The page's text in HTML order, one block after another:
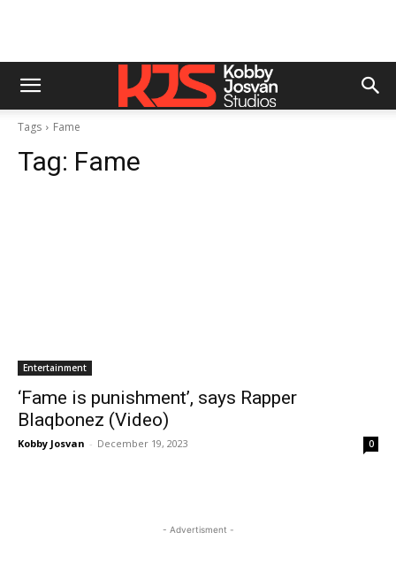
Tags Fame
Tag: Fame
Entertainment
‘Fame is punishment’, says Rapper
Blaqbonez (Video)
Kobby Josvan - December 19, 2023 0
- Advertisment -